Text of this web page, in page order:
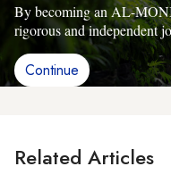
By becoming an AL-
rigorous and independent
Continue
Related Articles